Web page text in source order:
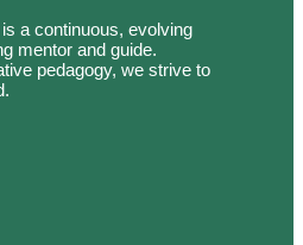
a continuous, evolving
mentor and guide.
pedagogy, we strive to